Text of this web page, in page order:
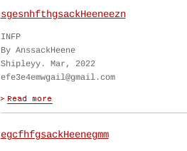
sgesnhfthgsackHeeneezn
INFP
By AnssackHeene
Shipleyy. Mar, 2022
efe3e4emwgail@gmail.com
egcfhfgsackHeenegmm